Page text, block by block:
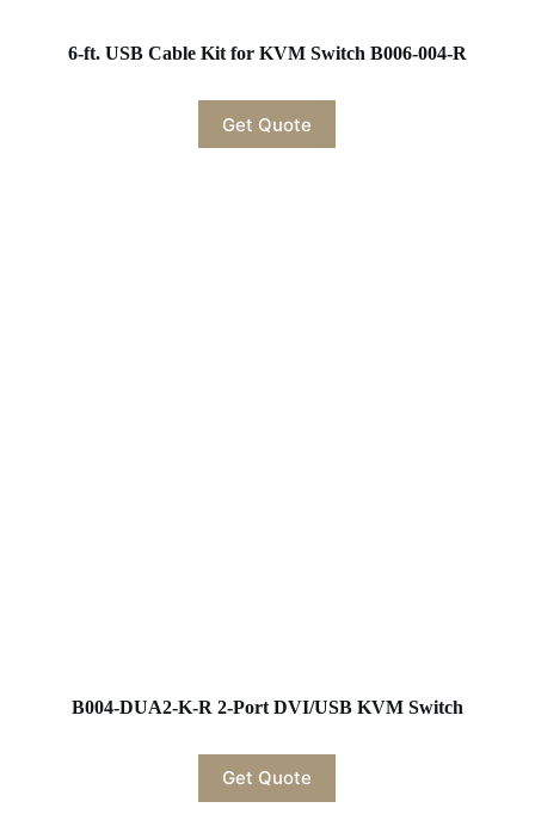
6-ft. USB Cable Kit for KVM Switch B006-004-R
Get Quote
B004-DUA2-K-R 2-Port DVI/USB KVM Switch
Get Quote